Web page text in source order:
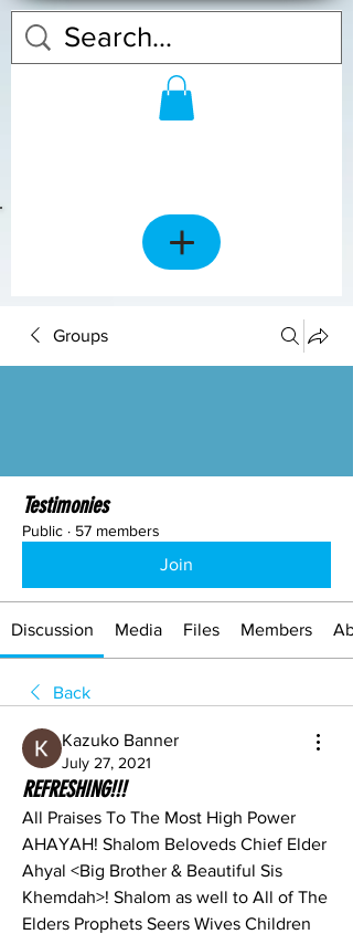
Groups
Testimonies
Public · 57 members
Join
Discussion Media Files Members
Back
Kazuko Banner
July 27, 2021
REFRESHING!!!
All Praises To The Most High Power
AHAYAH! Shalom Beloveds Chief Elder
Ahyal <Big Brother & Beautiful Sis
Khemdah>! Shalom as well to All of The
Elders Prophets Seers Wives Children